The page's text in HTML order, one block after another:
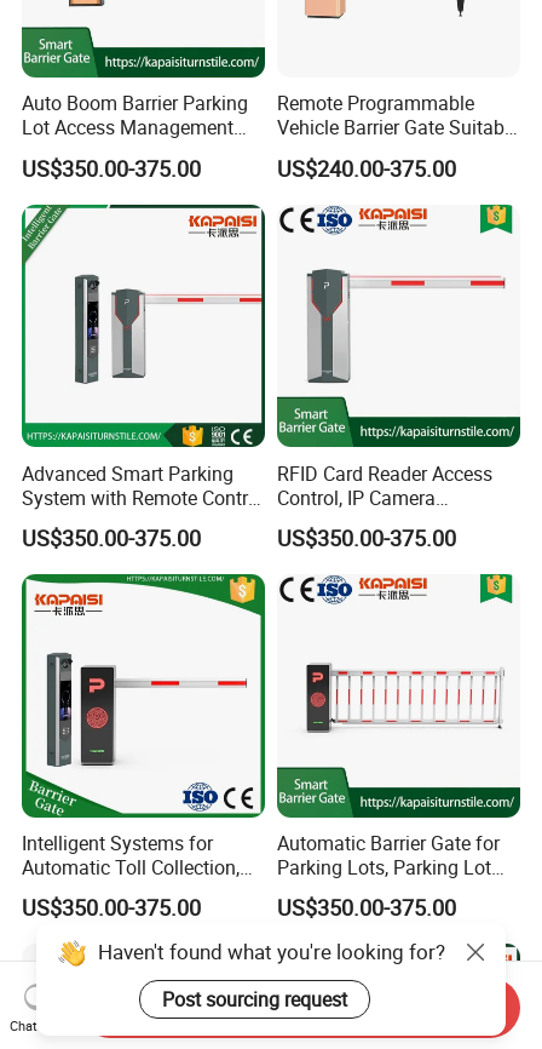
Auto Boom Barrier Parking
Lot Access Management
Car Park Barrier Gate Boom
Barrier Barrier Gate
US$350.00-375.00
Remote Programmable
Vehicle Barrier Gate Suitable
for Factory Yard, Port,
School & Residential
Parking Entrance
US$240.00-375.00
Advanced Smart Parking
System with Remote Control
Barrier
US$350.00-375.00
RFID Card Reader Access
Control, IP Camera
Recognition, Automatic
License Plate Recognition,
Smart Barrier Gate
US$350.00-375.00
Intelligent Systems for
Automatic Toll Collection,
Community Access Control,
Parking Lots, and Gate
Barriers.
US$350.00-375.00
Automatic Barrier Gate for
Parking Lots, Parking Lot
Access Control Barrier Gate
US$350.00-375.00
Haven't found what you're looking for?
Post sourcing request
Chat Now
Send Inquiry